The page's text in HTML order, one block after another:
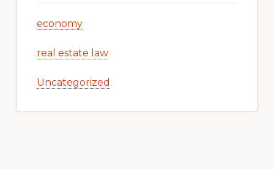
economy
real estate law
Uncategorized